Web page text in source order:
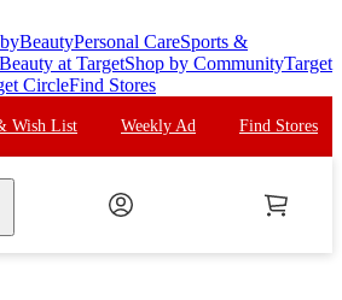
BeautyPersonal CareSports &
at TargetShop by CommunityTarget
CircleFind Stores
Wish List Weekly Ad Find Stores